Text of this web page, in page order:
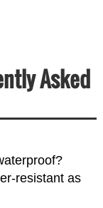
Asked
resistant as